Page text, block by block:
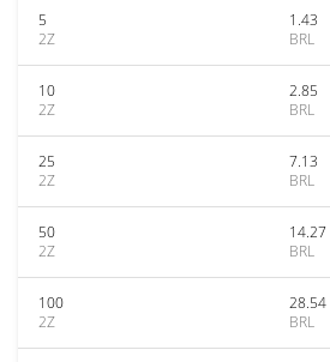
5
2Z
1.43
BRL
10
2Z
2.85
BRL
25
2Z
7.13
BRL
50
2Z
14.27
BRL
100
2Z
28.54
BRL